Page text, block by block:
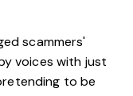
scammers'
voices with just
to be